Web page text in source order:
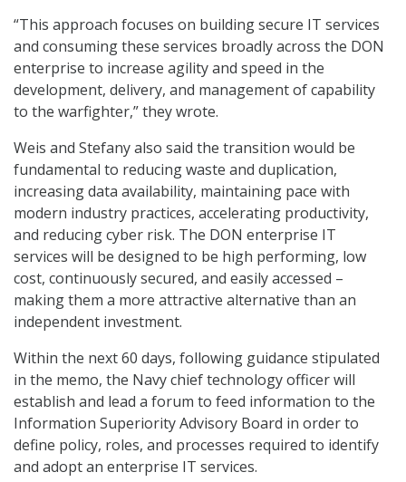
“This approach focuses on building secure IT services
and consuming these services broadly across the DON
enterprise to increase agility and speed in the
development, delivery, and management of capability
to the warfighter,” they wrote.
Weis and Stefany also said the transition would be
fundamental to reducing waste and duplication,
increasing data availability, maintaining pace with
modern industry practices, accelerating productivity,
and reducing cyber risk. The DON enterprise IT
services will be designed to be high performing, low
cost, continuously secured, and easily accessed –
making them a more attractive alternative than an
independent investment.
Within the next 60 days, following guidance stipulated
in the memo, the Navy chief technology officer will
establish and lead a forum to feed information to the
Information Superiority Advisory Board in order to
define policy, roles, and processes required to identify
and adopt an enterprise IT services.